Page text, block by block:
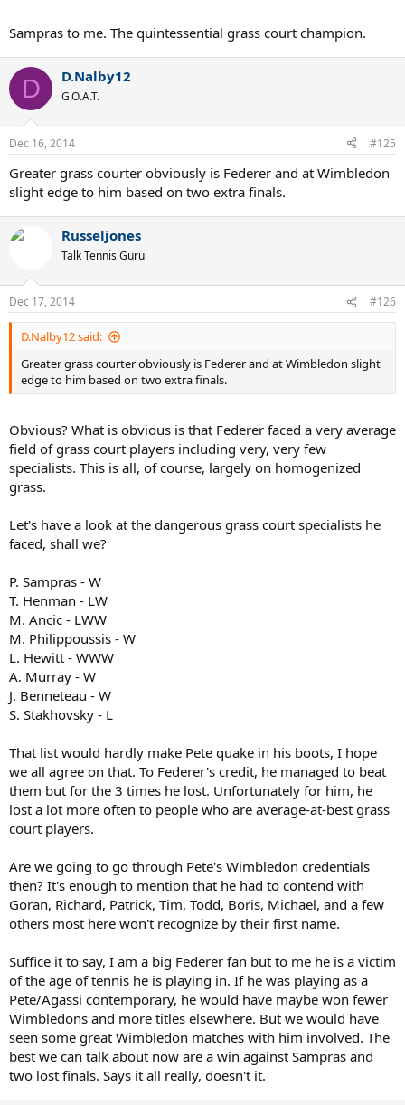
5) 7 out of 14 attempts
Fed at Wimbledon -
1) 7 Titles
2) 7 - 2 in Finals (78% record)
3) Match W/L - 73/9
4) 89% match record
5) 7 out of 16 attempts
H2H (1 - 1)
Sampras to me. The quintessential grass court champion.
D D.Nalby12
G.O.A.T.
Dec 16, 2014 #125
Greater grass courter obviously is Federer and at Wimbledon
slight edge to him based on two extra finals.
Russeljones
Talk Tennis Guru
Dec 17, 2014 #126
D.Nalby12 said:
Greater grass courter obviously is Federer and at Wimbledon slight
edge to him based on two extra finals.
Obvious? What is obvious is that Federer faced a very average
field of grass court players including very, very few
specialists. This is all, of course, largely on homogenized
grass.
Let's have a look at the dangerous grass court specialists he
faced, shall we?
P. Sampras - W
T. Henman - LW
M. Ancic - LWW
M. Philippoussis - W
L. Hewitt - WWW
A. Murray - W
J. Benneteau - W
S. Stakhovsky - L
That list would hardly make Pete quake in his boots, I hope
we all agree on that. To Federer's credit, he managed to beat
them but for the 3 times he lost. Unfortunately for him, he
lost a lot more often to people who are average-at-best grass
court players.
Are we going to go through Pete's Wimbledon credentials
then? It's enough to mention that he had to contend with
Goran, Richard, Patrick, Tim, Todd, Boris, Michael, and a few
others most here won't recognize by their first name.
Suffice it to say, I am a big Federer fan but to me he is a victim
of the age of tennis he is playing in. If he was playing as a
Pete/Agassi contemporary, he would have maybe won fewer
Wimbledons and more titles elsewhere. But we would have
seen some great Wimbledon matches with him involved. The
best we can talk about now are a win against Sampras and
two lost finals. Says it all really, doesn't it.